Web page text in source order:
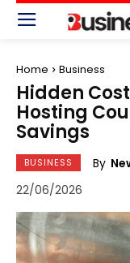
Home Business
Hidden
Hosting
Savings
BUSINESS By
22/06/2026